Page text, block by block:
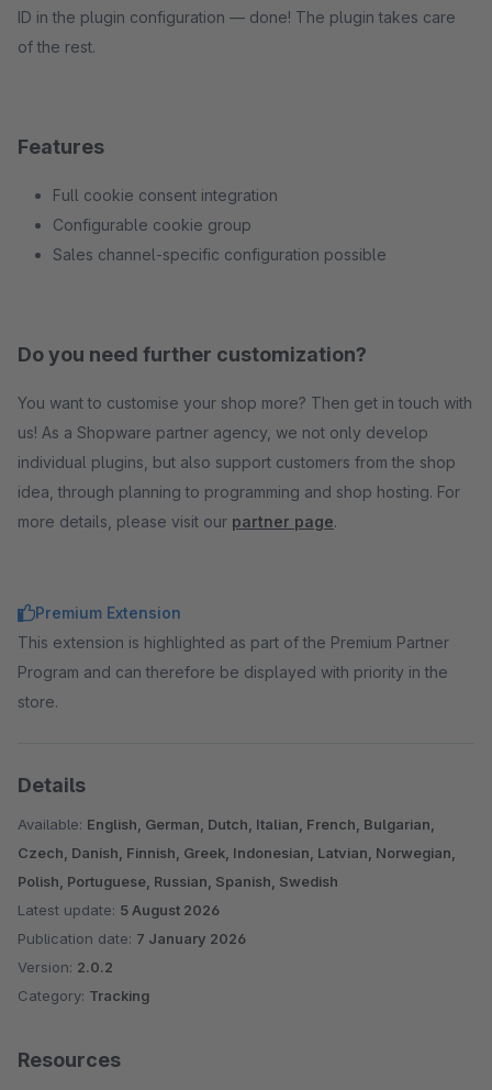
ID in the plugin configuration — done! The plugin takes care
of the rest.
Features
Full cookie consent integration
Configurable cookie group
Sales channel-specific configuration possible
Do you need further customization?
You want to customise your shop more? Then get in touch with
us! As a Shopware partner agency, we not only develop
individual plugins, but also support customers from the shop
idea, through planning to programming and shop hosting. For
more details, please visit our partner page.
Premium Extension
This extension is highlighted as part of the Premium Partner
Program and can therefore be displayed with priority in the
store.
Details
Available: English, German, Dutch, Italian, French, Bulgarian,
Czech, Danish, Finnish, Greek, Indonesian, Latvian, Norwegian,
Polish, Portuguese, Russian, Spanish, Swedish
Latest update: 5 August 2026
Publication date: 7 January 2026
Version: 2.0.2
Category: Tracking
Resources